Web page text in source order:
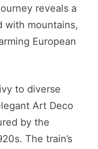
reveals a
with mountains,
European
to diverse
Art Deco
by the
The train’s